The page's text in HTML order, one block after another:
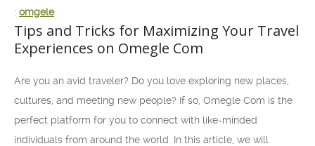
: omgele
Tips and Tricks for Maximizing Your Travel
Experiences on Omegle Com
Are you an avid traveler? Do you love exploring new places,
cultures, and meeting new people? If so, Omegle Com is the
perfect platform for you to connect with like-minded
individuals from around the world. In this article, we will